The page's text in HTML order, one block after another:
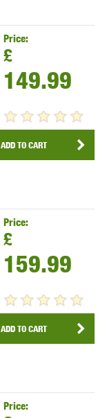
Price:
£
149.99
ADD TO CART
Price:
£
159.99
ADD TO CART
Price: